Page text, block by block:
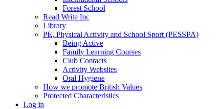
Forest School
Read Write Inc
Library
PE, Physical Activity and School Sport (PESSPA)
Being Active
Family Learning Courses
Club Contacts
Activity Websites
Oral Hygiene
How we promote British Values
Protected Characteristics
Log in